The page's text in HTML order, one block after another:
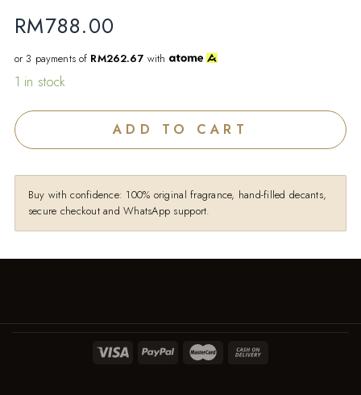
RM788.00
or 3 payments of RM262.67 with
1 in stock
ADD TO CART